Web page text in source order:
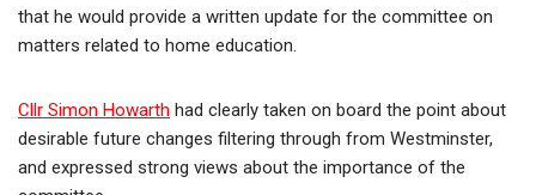
that he would provide a written update for the committee on
matters related to home education.
Cllr Simon Howarth had clearly taken on board the point about
desirable future changes filtering through from Westminster,
and expressed strong views about the importance of the